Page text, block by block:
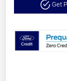
Get